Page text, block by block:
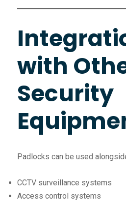
with
Security
Padlocks can be used
CCTV surveillance systems
Access control systems